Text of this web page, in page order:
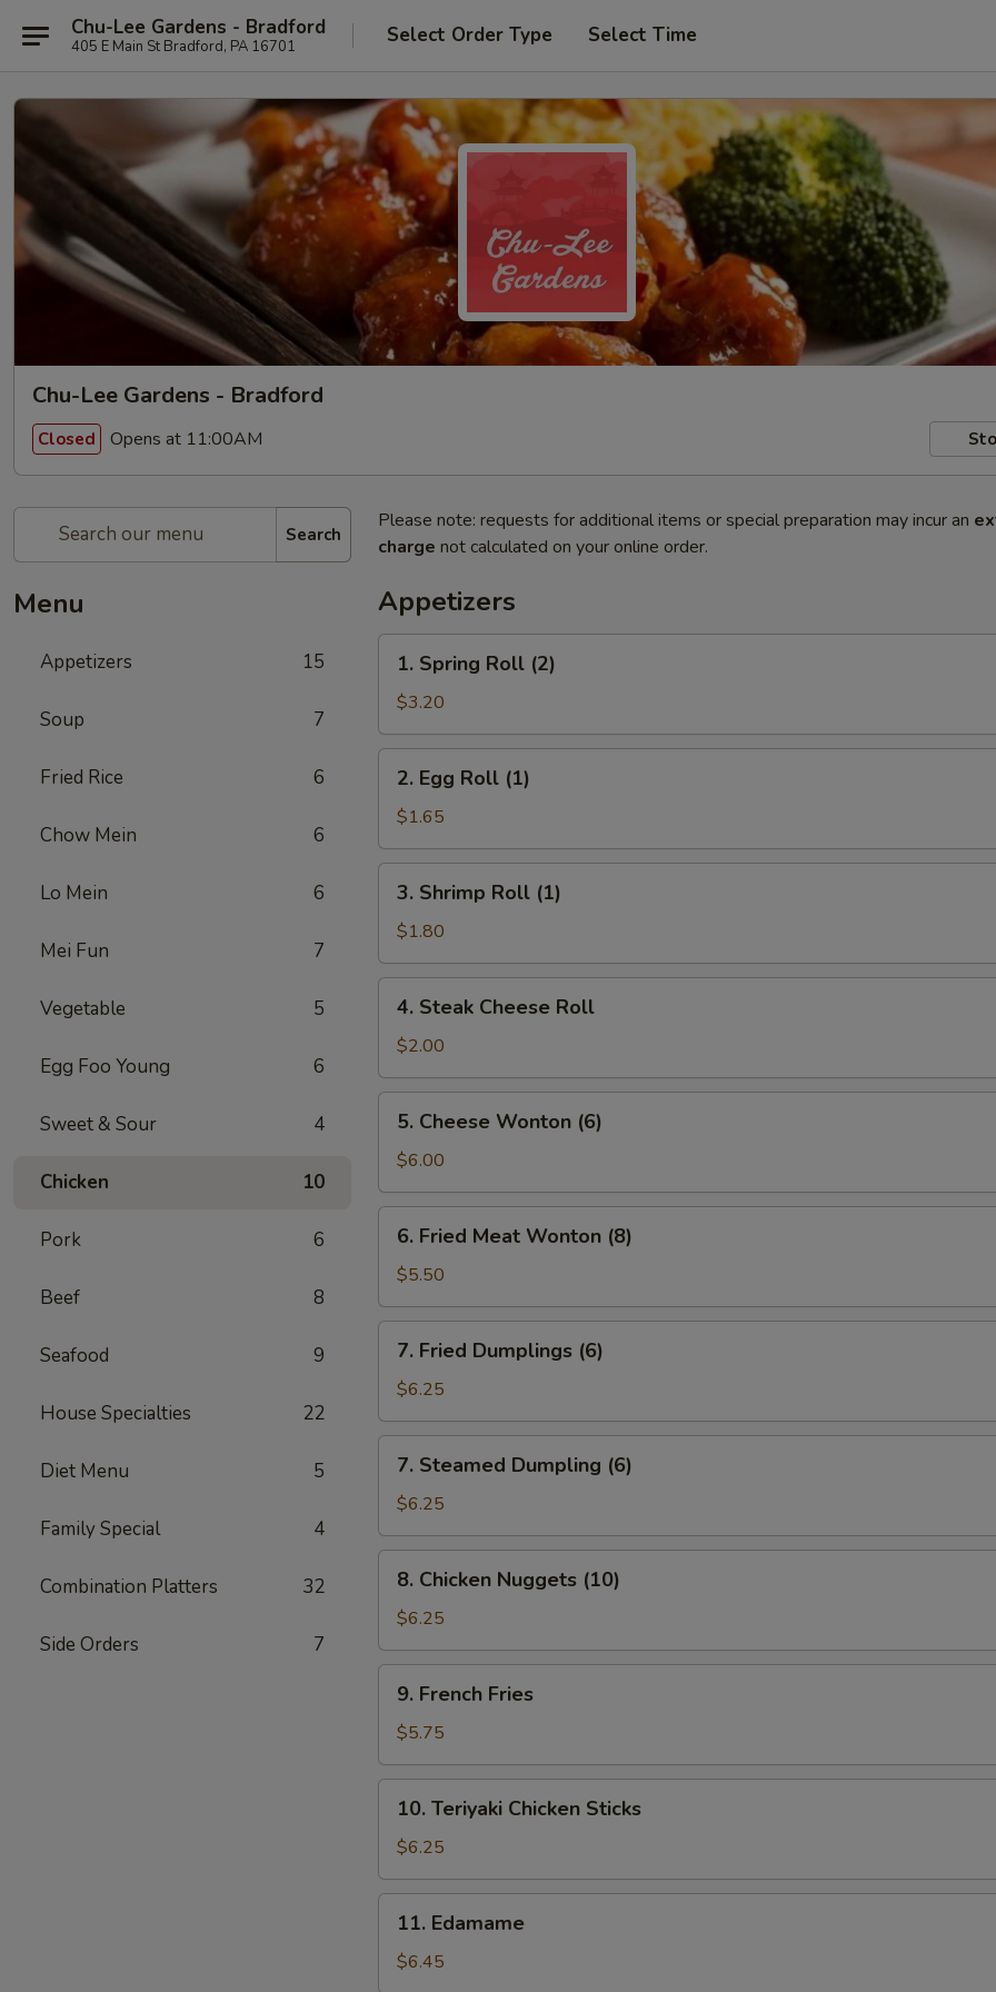
Chu-Lee Gardens - Bradford
405 E Main St Bradford, PA 16701 Select Order Type Select Time
Chu-Lee Gardens - Bradford
Closed Opens at 11:00AM
Search
Menu
Appetizers 15
Soup 7
Fried Rice 6
Chow Mein 6
Lo Mein 6
Mei Fun 7
Vegetable 5
Egg Foo Young 6
Sweet & Sour 4
Chicken 10
Pork 6
Beef 8
Seafood 9
House Specialties 22
Diet Menu 5
Family Special 4
Combination Platters 32
Side Orders 7
Please note: requests for additional items or special preparation may incur an
charge not calculated on your online order.
Appetizers
Spring
Roll
(2)
1. Spring Roll (2)
$3.20
Egg
Roll
(1)
2. Egg Roll (1)
$1.65
Shrimp
Roll
(1)
3. Shrimp Roll (1)
$1.80
Steak
Cheese
Roll
4. Steak Cheese Roll
$2.00
Cheese
Wonton
(6)
5. Cheese Wonton (6)
$6.00
Fried
Meat
Wonton
(8)
6. Fried Meat Wonton (8)
$5.50
Fried
Dumplings
(6)
7. Fried Dumplings (6)
$6.25
Steamed
Dumpling
(6)
7. Steamed Dumpling (6)
$6.25
Chicken
Nuggets
(10)
8. Chicken Nuggets (10)
$6.25
French
Fries
9. French Fries
$5.75
Teriyaki
Chicken
Sticks
10. Teriyaki Chicken Sticks
$6.25
Edamame
11. Edamame
$6.45